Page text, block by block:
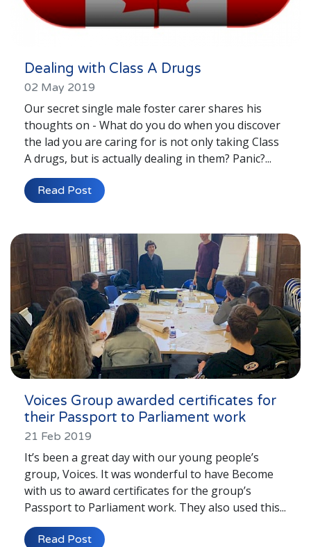
Dealing with Class A Drugs
02 May 2019
Our secret single male foster carer shares his
thoughts on - What do you do when you discover
the lad you are caring for is not only taking Class
A drugs, but is actually dealing in them? Panic?...
Read Post
Voices Group awarded certificates for
their Passport to Parliament work
21 Feb 2019
It’s been a great day with our young people’s
group, Voices. It was wonderful to have Become
with us to award certificates for the group’s
Passport to Parliament work. They also used this...
Read Post